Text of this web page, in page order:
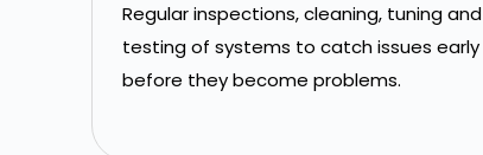
Regular inspections, cleaning, tuning and
testing of systems to catch issues early
before they become problems.